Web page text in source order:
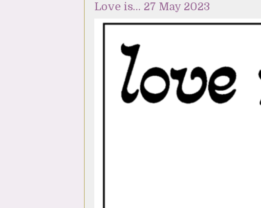
Love is… 27 May 2023